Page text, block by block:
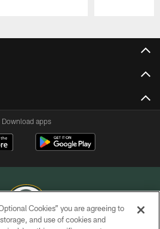
Download apps
Cookies” you are agreeing to
and use of cookies and